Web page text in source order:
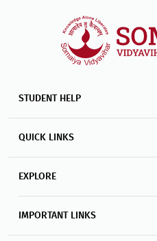
STUDENT HELP
QUICK LINKS
EXPLORE
IMPORTANT LINKS